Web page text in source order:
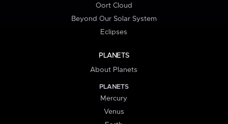
Oort Cloud
Beyond Our Solar System
Eclipses
PLANETS
About Planets
PLANETS
Mercury
Venus